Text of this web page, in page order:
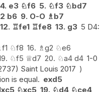
4. e3 ♘f6 5. ♘f3 ♘bd7
b6 9. O-O ♗b7
12. ♖fe1 ♖fe8 13. g3 5 D4:
f1 ♘f8 16. ♗g2 ♘e6
♘f5 ♕d7 20. ♘a4 d4 1-0
Saint Louis 2017
is equal. exd5
♘xc5 19. ♘d4 ♘ce4